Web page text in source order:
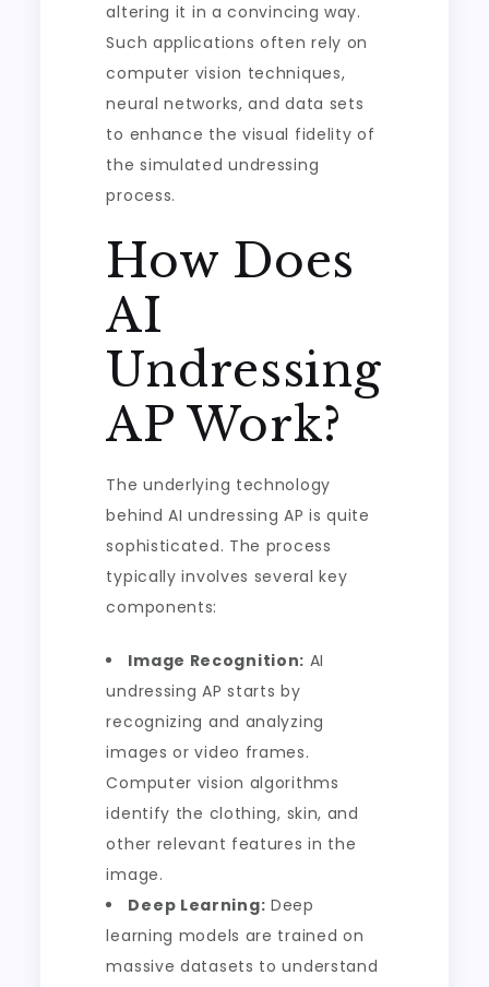
altering it in a convincing way.
Such applications often rely on
computer vision techniques,
neural networks, and data sets
to enhance the visual fidelity of
the simulated undressing
process.
How Does
AI
Undressing
AP Work?
The underlying technology
behind AI undressing AP is quite
sophisticated. The process
typically involves several key
components:
Image Recognition: AI
undressing AP starts by
recognizing and analyzing
images or video frames.
Computer vision algorithms
identify the clothing, skin, and
other relevant features in the
image.
Deep Learning: Deep
learning models are trained on
massive datasets to understand